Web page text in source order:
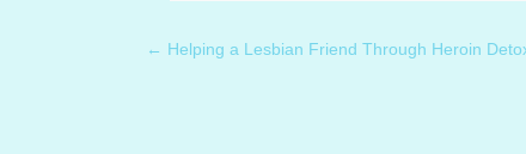
Posts
← Helping a Lesbian Friend Through Heroin